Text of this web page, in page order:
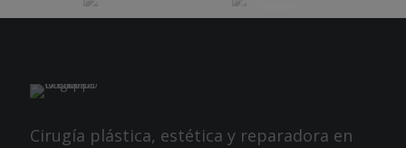
Cirugía plástica, estética y reparadora en